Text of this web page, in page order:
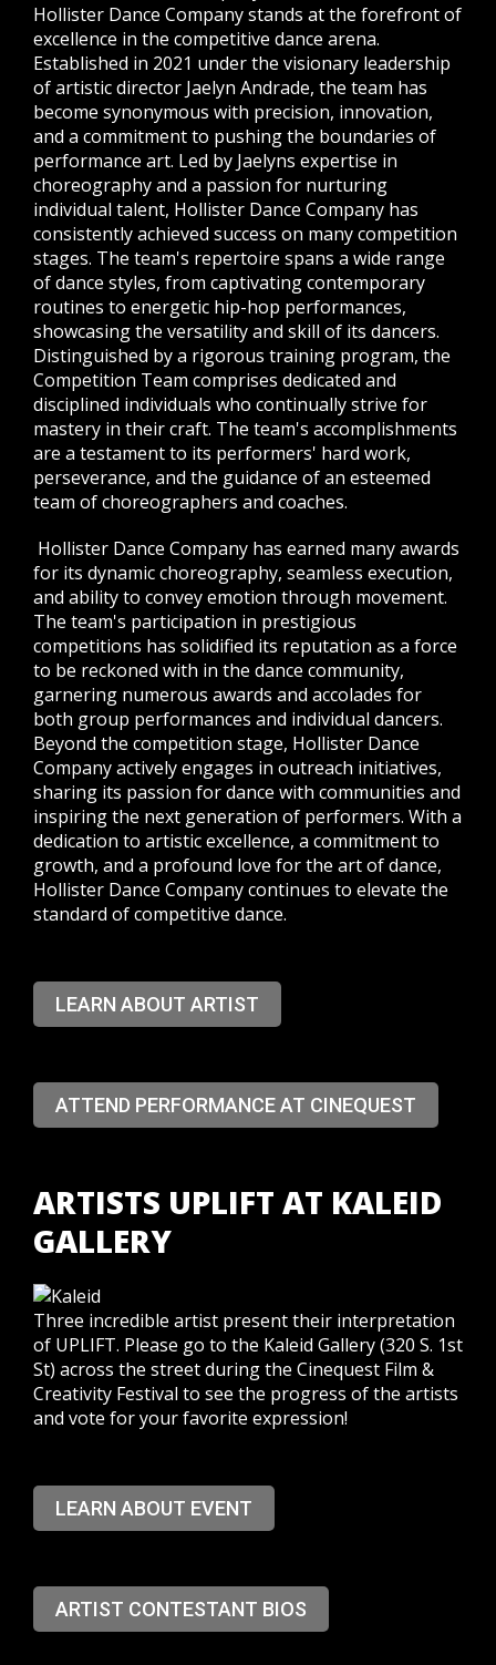
Hollister Dance Company stands at the forefront of
excellence in the competitive dance arena.
Established in 2021 under the visionary leadership
of artistic director Jaelyn Andrade, the team has
become synonymous with precision, innovation,
and a commitment to pushing the boundaries of
performance art. Led by Jaelyns expertise in
choreography and a passion for nurturing
individual talent, Hollister Dance Company has
consistently achieved success on many competition
stages. The team's repertoire spans a wide range
of dance styles, from captivating contemporary
routines to energetic hip-hop performances,
showcasing the versatility and skill of its dancers.
Distinguished by a rigorous training program, the
Competition Team comprises dedicated and
disciplined individuals who continually strive for
mastery in their craft. The team's accomplishments
are a testament to its performers' hard work,
perseverance, and the guidance of an esteemed
team of choreographers and coaches.
Hollister Dance Company has earned many awards
for its dynamic choreography, seamless execution,
and ability to convey emotion through movement.
The team's participation in prestigious
competitions has solidified its reputation as a force
to be reckoned with in the dance community,
garnering numerous awards and accolades for
both group performances and individual dancers.
Beyond the competition stage, Hollister Dance
Company actively engages in outreach initiatives,
sharing its passion for dance with communities and
inspiring the next generation of performers. With a
dedication to artistic excellence, a commitment to
growth, and a profound love for the art of dance,
Hollister Dance Company continues to elevate the
standard of competitive dance.
LEARN ABOUT ARTIST
ATTEND PERFORMANCE AT CINEQUEST
ARTISTS UPLIFT AT KALEID
GALLERY
Three incredible artist present their interpretation
of UPLIFT. Please go to the Kaleid Gallery (320 S. 1st
St) across the street during the Cinequest Film &
Creativity Festival to see the progress of the artists
and vote for your favorite expression!
LEARN ABOUT EVENT
ARTIST CONTESTANT BIOS